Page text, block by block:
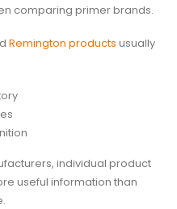
comparing primer brands.
Remington products usually
individual product
useful information than